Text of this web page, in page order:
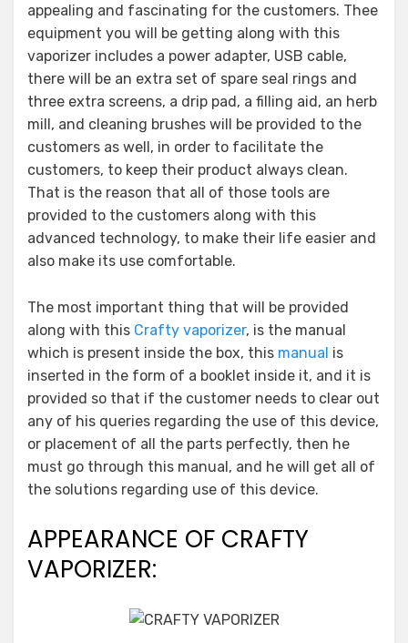
appealing and fascinating for the customers. Thee
equipment you will be getting along with this
vaporizer includes a power adapter, USB cable,
there will be an extra set of spare seal rings and
three extra screens, a drip pad, a filling aid, an herb
mill, and cleaning brushes will be provided to the
customers as well, in order to facilitate the
customers, to keep their product always clean.
That is the reason that all of those tools are
provided to the customers along with this
advanced technology, to make their life easier and
also make its use comfortable.
The most important thing that will be provided
along with this Crafty vaporizer, is the manual
which is present inside the box, this manual is
inserted in the form of a booklet inside it, and it is
provided so that if the customer needs to clear out
any of his queries regarding the use of this device,
or placement of all the parts perfectly, then he
must go through this manual, and he will get all of
the solutions regarding use of this device.
APPEARANCE OF CRAFTY
VAPORIZER: